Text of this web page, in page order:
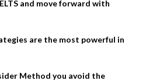
and move forward with
are the most powerful in
Method you avoid the